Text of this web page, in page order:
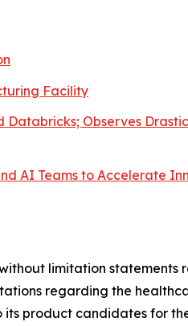
Facility
Observes
AI Teams to Accelerate
limitation statements
regarding the
product candidates for